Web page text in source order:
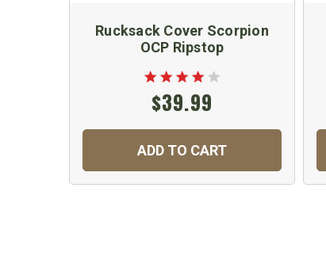
Rucksack Cover Scorpion
OCP Ripstop
$39.99
ADD TO CART